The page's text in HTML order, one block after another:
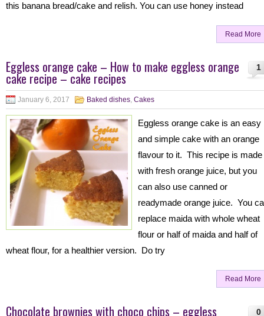
this banana bread/cake and relish. You can use honey instead
Read More
1
Eggless orange cake – How to make eggless orange
cake recipe – cake recipes
January 6, 2017 Baked dishes, Cakes
Eggless orange cake is an easy
and simple cake with an orange
flavour to it. This recipe is made
with fresh orange juice, but you
can also use canned or
readymade orange juice. You
replace maida with whole wheat
flour or half of maida and half of
wheat flour, for a healthier version. Do try
Read More
0
Chocolate brownies with choco chips – eggless